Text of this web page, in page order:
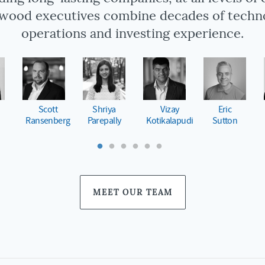
executives combine decades of
operations and investing experience.
Matt
Harper
Keith
Janosky
Shant
Sood
Federico
Storani
MEET OUR TEAM